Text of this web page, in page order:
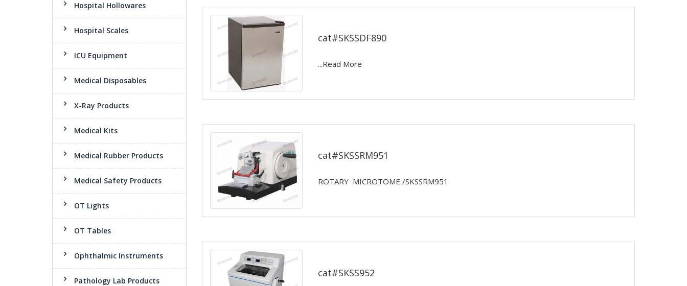
Hospital Hollowares
Hospital Scales
ICU Equipment
Medical Disposables
X-Ray Products
Medical Kits
Medical Rubber Products
Medical Safety Products
OT Lights
OT Tables
Ophthalmic Instruments
Pathology Lab Products
cat#SKSSDF890
...Read More
cat#SKSSRM951
ROTARY MICROTOME /SKSSRM951
cat#SKSS952